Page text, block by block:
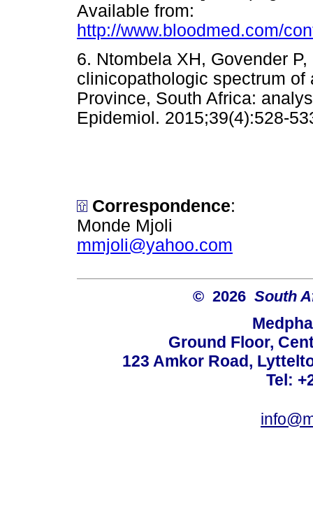
Available from:
http://www.bloodmed.com/
6. Ntombela XH, Govender
clinicopathologic spectrum
Province, South Africa:
Epidemiol.
Correspondence:
Monde Mjoli
mmjoli@yahoo.com
© 2026 South
Ground Floor,
123 Amkor Road,
Tel: